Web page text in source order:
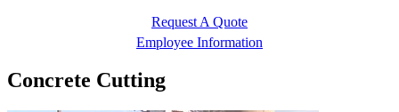
Request A Quote
Employee Information
Concrete Cutting